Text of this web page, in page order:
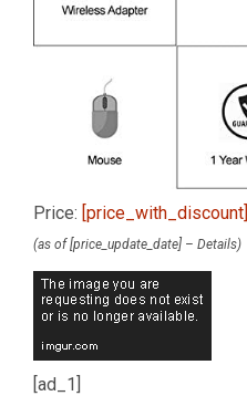
Price: [price_with_discount]
(as of [price_update_date] – Details)
[ad_1]